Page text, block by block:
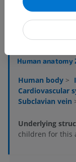
Anatomical
Human anatomy
Human body >
Cardiovascular
Subclavian vein
Underlying
children for this